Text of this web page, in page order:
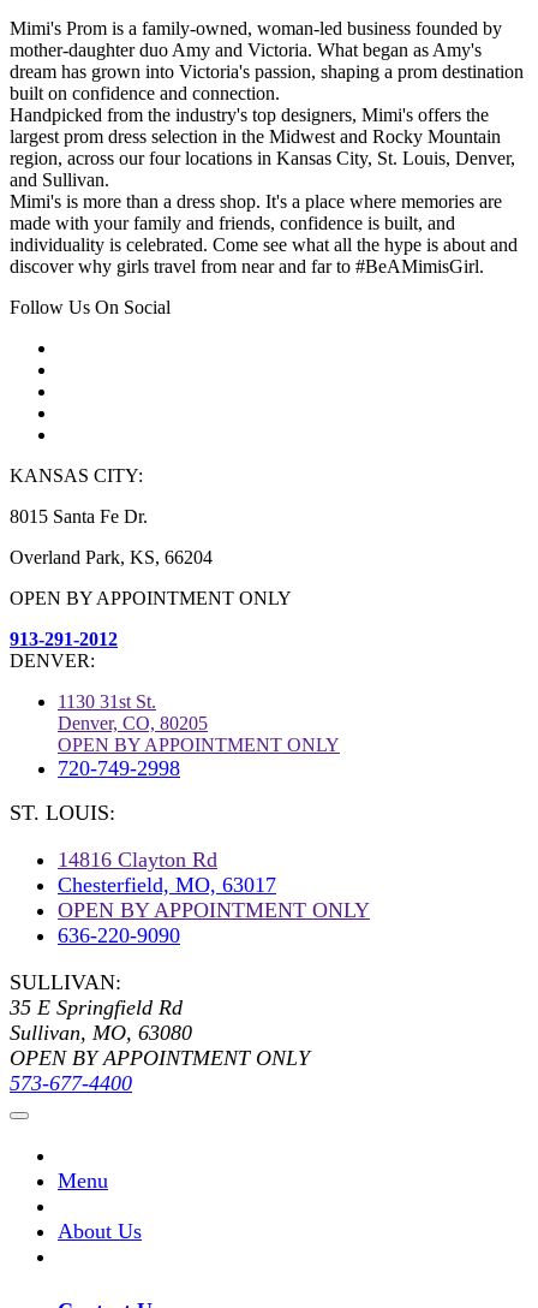
Mimi's Prom is a family-owned, woman-led business founded by
mother-daughter duo Amy and Victoria. What began as Amy's
dream has grown into Victoria's passion, shaping a prom destination
built on confidence and connection.
Handpicked from the industry's top designers, Mimi's offers the
largest prom dress selection in the Midwest and Rocky Mountain
region, across our four locations in Kansas City, St. Louis, Denver,
and Sullivan.
Mimi's is more than a dress shop. It's a place where memories are
made with your family and friends, confidence is built, and
individuality is celebrated. Come see what all the hype is about and
discover why girls travel from near and far to #BeAMimisGirl.
Follow Us On Social
KANSAS CITY:
8015 Santa Fe Dr.
Overland Park, KS, 66204
OPEN BY APPOINTMENT ONLY
913-291-2012
DENVER:
1130 31st St.
Denver, CO, 80205
OPEN BY APPOINTMENT ONLY
720-749-2998
ST. LOUIS:
14816 Clayton Rd
Chesterfield, MO, 63017
OPEN BY APPOINTMENT ONLY
636-220-9090
SULLIVAN:
35 E Springfield Rd
Sullivan, MO, 63080
OPEN BY APPOINTMENT ONLY
573-677-4400
Menu
About Us